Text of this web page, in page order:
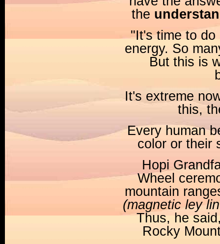
the
"It's time to do
energy. So
But this is
It's extreme
this,
Every human
color or their
Hopi
Wheel
mountain
(magnetic ley
Thus, he
Rocky